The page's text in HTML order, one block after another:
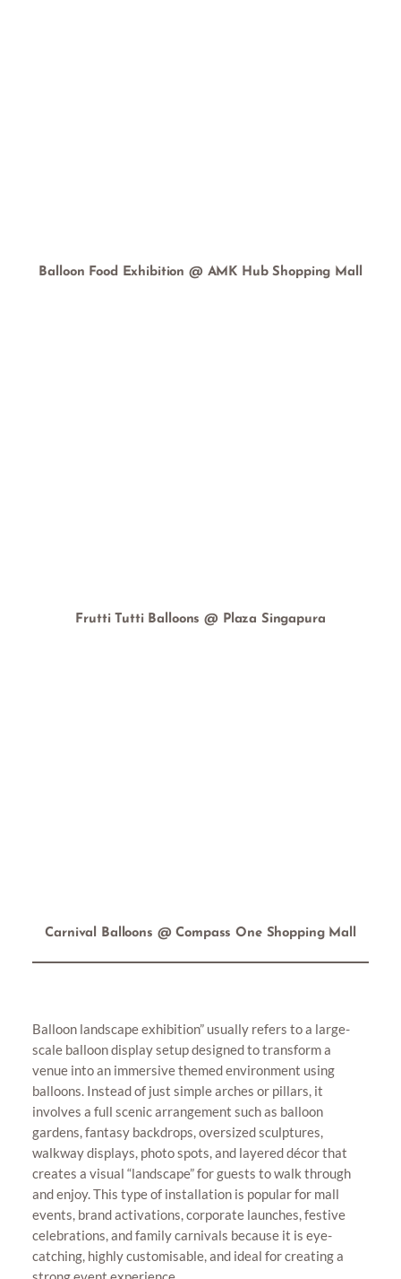
Balloon Food Exhibition @ AMK Hub Shopping Mall
Frutti Tutti Balloons @ Plaza Singapura
Carnival Balloons @ Compass One Shopping Mall
Balloon landscape exhibition” usually refers to a large-
scale balloon display setup designed to transform a
venue into an immersive themed environment using
balloons. Instead of just simple arches or pillars, it
involves a full scenic arrangement such as balloon
gardens, fantasy backdrops, oversized sculptures,
walkway displays, photo spots, and layered décor that
creates a visual “landscape” for guests to walk through
and enjoy. This type of installation is popular for mall
events, brand activations, corporate launches, festive
celebrations, and family carnivals because it is eye-
catching, highly customisable, and ideal for creating a